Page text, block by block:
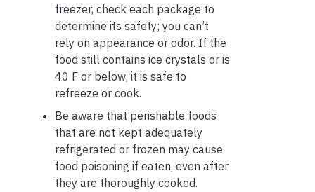
freezer, check each package to
determine its safety; you can’t
rely on appearance or odor. If the
food still contains ice crystals or is
40 F or below, it is safe to
refreeze or cook.
Be aware that perishable foods
that are not kept adequately
refrigerated or frozen may cause
food poisoning if eaten, even after
they are thoroughly cooked.